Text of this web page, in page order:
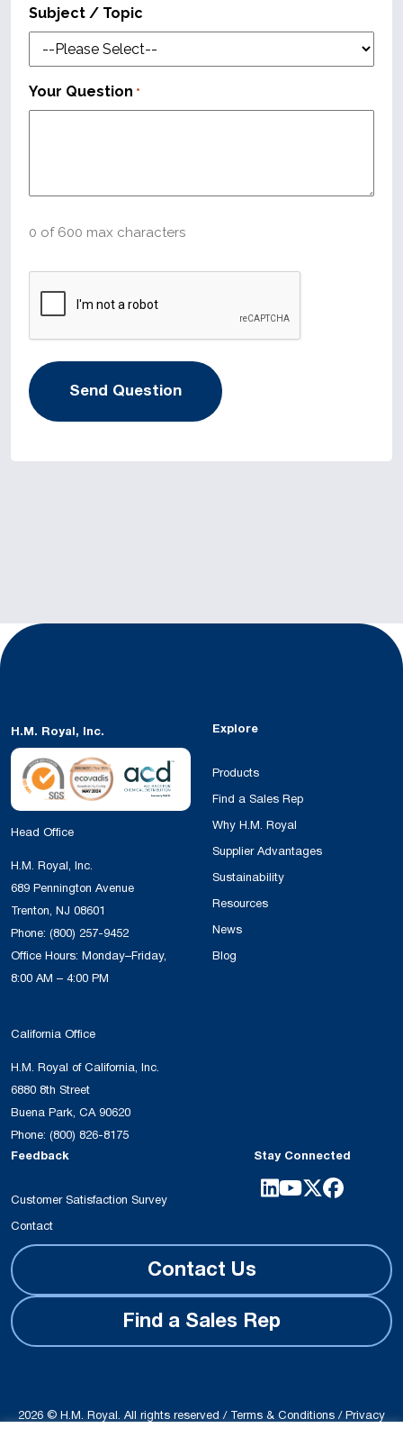
Subject / Topic
Your Question *
0 of 600 max characters
H.M. Royal, Inc.
Head Office
H.M. Royal, Inc.
689 Pennington Avenue
Trenton, NJ 08601
Phone: (800) 257-9452
Office Hours: Monday–Friday,
8:00 AM – 4:00 PM
California Office
H.M. Royal of California, Inc.
6880 8th Street
Buena Park, CA 90620
Phone: (800) 826-8175
Explore
Products
Find a Sales Rep
Why H.M. Royal
Supplier Advantages
Sustainability
Resources
News
Blog
Feedback
Customer Satisfaction Survey
Contact
Stay Connected
Contact Us
Find a Sales Rep
2026 © H.M. Royal. All rights reserved / Terms & Conditions/Privacy